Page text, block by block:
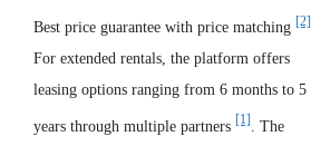
Best price guarantee with price matching [2]
For extended rentals, the platform offers
leasing options ranging from 6 months to 5
years through multiple partners [1]
. The